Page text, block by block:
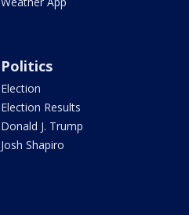
Politics
Election
Election Results
Donald J. Trump
Josh Shapiro